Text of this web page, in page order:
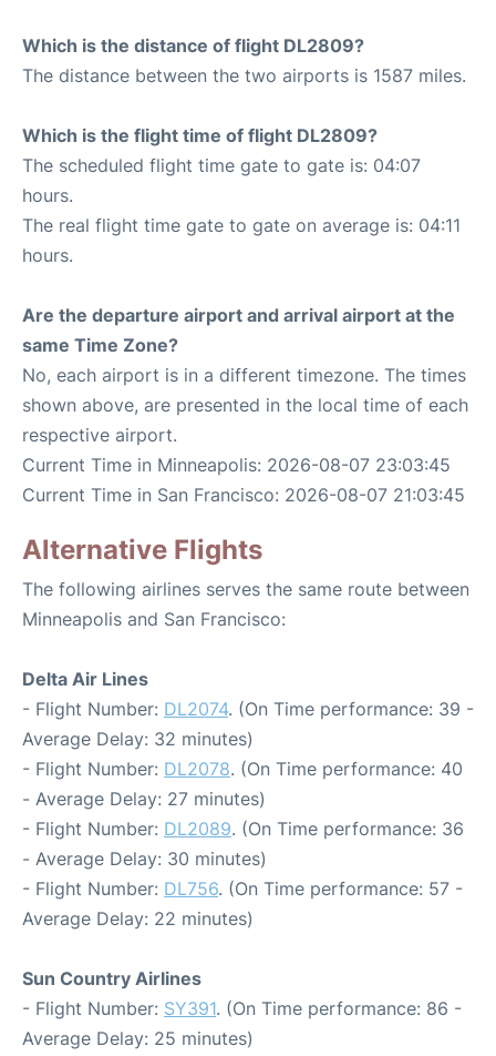
Which is the distance of flight DL2809?
The distance between the two airports is 1587 miles.
Which is the flight time of flight DL2809?
The scheduled flight time gate to gate is: 04:07
hours.
The real flight time gate to gate on average is: 04:11
hours.
Are the departure airport and arrival airport at the
same Time Zone?
No, each airport is in a different timezone. The times
shown above, are presented in the local time of each
respective airport.
Current Time in Minneapolis: 2026-08-07 23:03:45
Current Time in San Francisco: 2026-08-07 21:03:45
Alternative Flights
The following airlines serves the same route between
Minneapolis and San Francisco:
Delta Air Lines
- Flight Number: DL2074. (On Time performance: 39 -
Average Delay: 32 minutes)
- Flight Number: DL2078. (On Time performance: 40
- Average Delay: 27 minutes)
- Flight Number: DL2089. (On Time performance: 36
- Average Delay: 30 minutes)
- Flight Number: DL756. (On Time performance: 57 -
Average Delay: 22 minutes)
Sun Country Airlines
- Flight Number: SY391. (On Time performance: 86 -
Average Delay: 25 minutes)